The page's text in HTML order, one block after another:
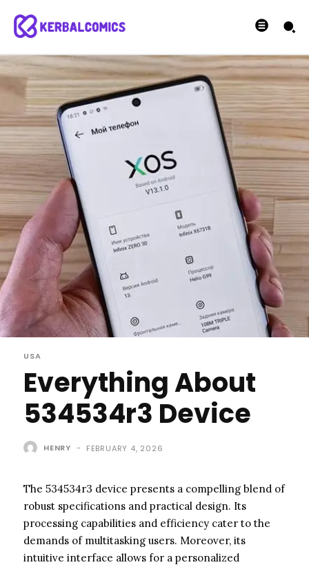
USA
Everything About
534534r3 Device
HENRY - FEBRUARY 4, 2026
The 534534r3 device presents a compelling blend of
robust specifications and practical design. Its
processing capabilities and efficiency cater to the
demands of multitasking users. Moreover, its
intuitive interface allows for a personalized